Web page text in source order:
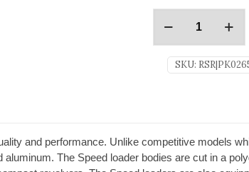
SKU:
and performance. Unlike competitive models
The Speed loader bodies are cut in a